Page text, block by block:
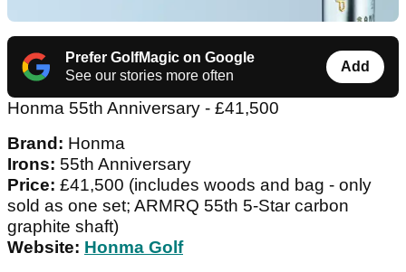
Prefer GolfMagic on Google
See our stories more often
Add
Honma 55th Anniversary - £41,500
Brand: Honma
Irons: 55th Anniversary
Price: £41,500 (includes woods and bag - only
sold as one set; ARMRQ 55th 5-Star carbon
graphite shaft)
Website: Honma Golf